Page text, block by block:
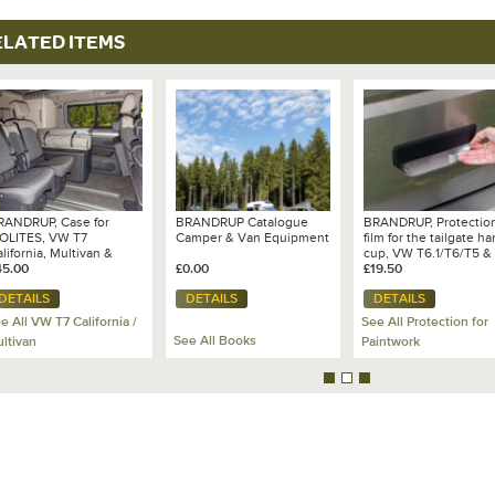
ITEMS
Case for
VW T7
Multivan &
California
DETAILS
All VW T7 California /
BRANDRUP Catalogue
Camper & Van Equipment
£0.00
DETAILS
See All Books
BRANDRUP,
film for the tailgate
cup, VW T6.1/T6/T5 &
Caddy 3/4/5,
£19.50
DETAILS
See All Protection for
Paintwork